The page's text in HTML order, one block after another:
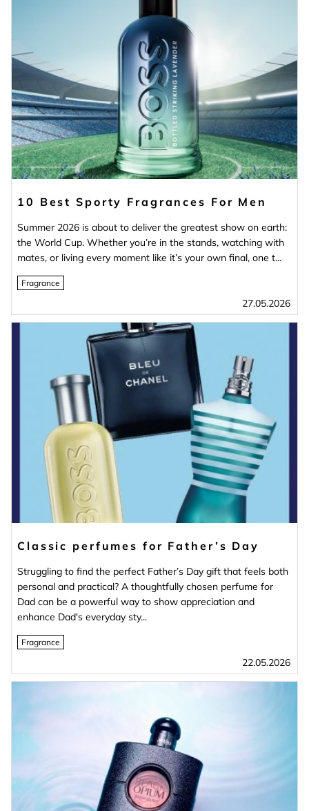
10 Best Sporty Fragrances For Men
Summer 2026 is about to deliver the greatest show on earth:
the World Cup. Whether you’re in the stands, watching with
mates, or living every moment like it’s your own final, one t...
Fragrance
27.05.2026
Classic perfumes for Father’s Day
Struggling to find the perfect Father’s Day gift that feels both
personal and practical? A thoughtfully chosen perfume for
Dad can be a powerful way to show appreciation and
enhance Dad's everyday sty...
Fragrance
22.05.2026